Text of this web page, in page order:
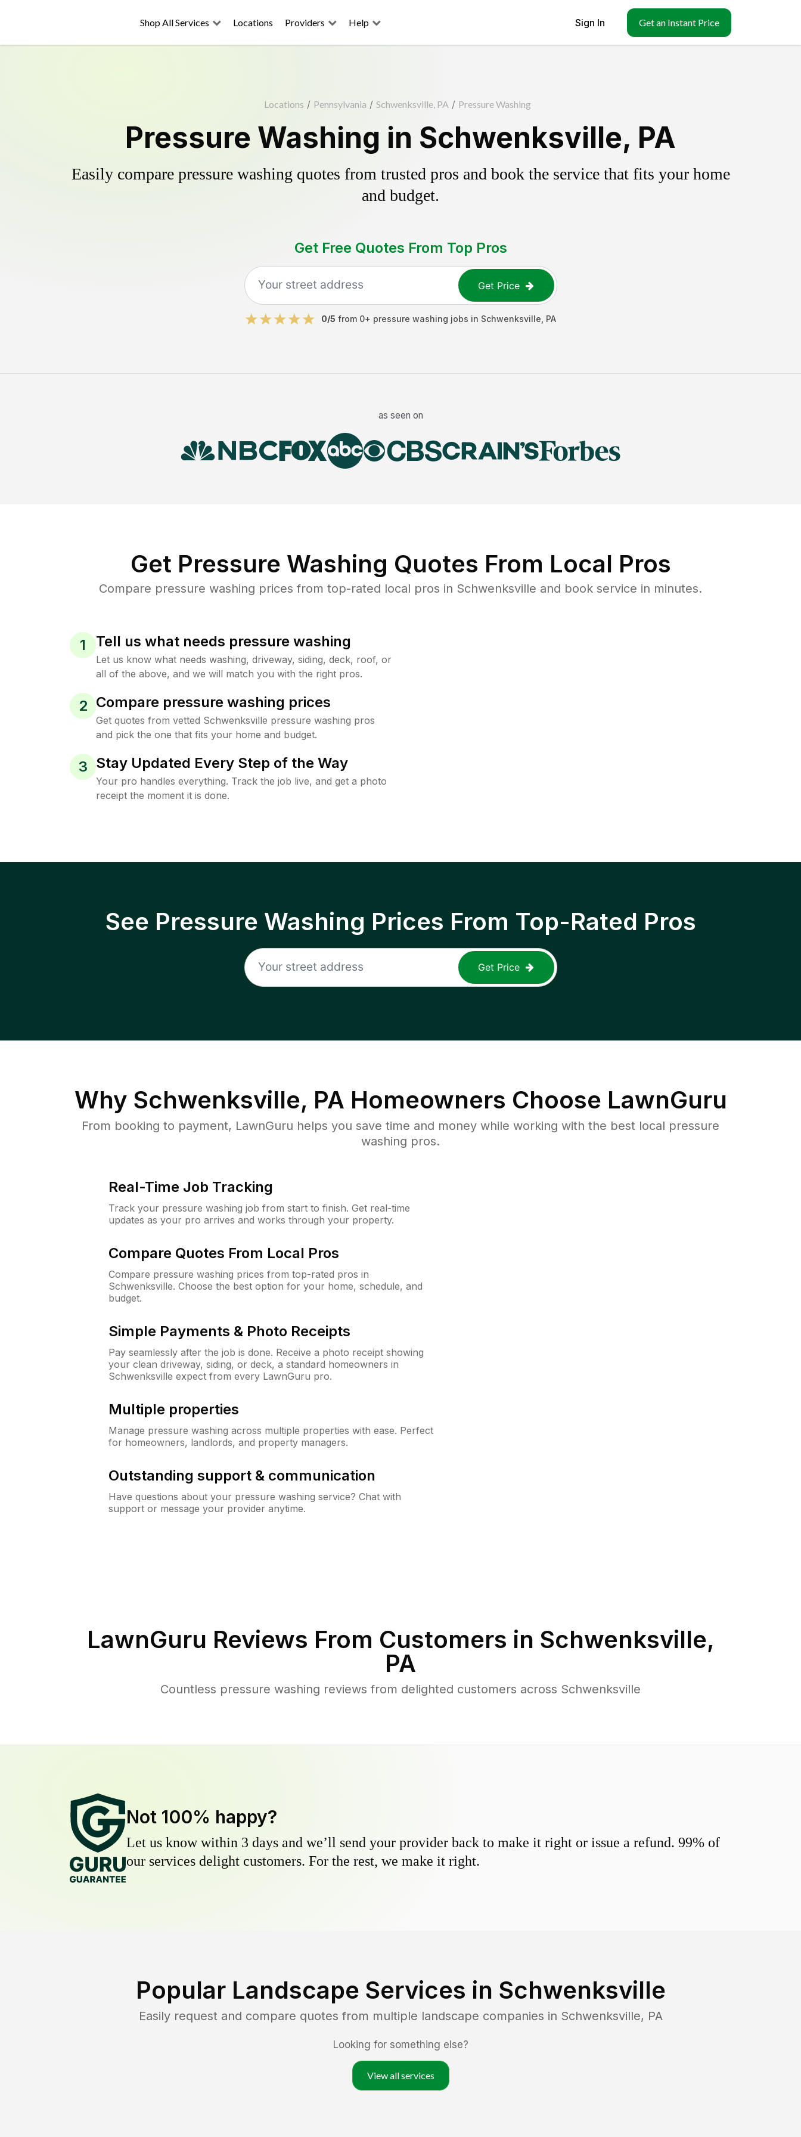
Shop All Services Locations Providers Help Sign In Get an Instant Price
Locations / Pennsylvania / Schwenksville, PA / Pressure Washing
Pressure Washing in Schwenksville, PA
Easily compare pressure washing quotes from trusted pros and book the service that fits your home
and budget.
Get Free Quotes From Top Pros
Get Price
0/5 from 0+ pressure washing jobs in Schwenksville PA
as seen on
Get Pressure Washing Quotes From Local Pros
Compare pressure washing prices from top-rated local pros in Schwenksville and book service in minutes.
1 Tell us what needs pressure washing
Let us know what needs washing, driveway, siding, deck, roof, or
all of the above, and we will match you with the right pros.
2 Compare pressure washing prices
Get quotes from vetted Schwenksville pressure washing pros
and pick the one that fits your home and budget.
3 Stay Updated Every Step of the Way
Your pro handles everything. Track the job live, and get a photo
receipt the moment it is done.
See Pressure Washing Prices From Top-Rated Pros
Get Price
Why Schwenksville, PA Homeowners Choose LawnGuru
From booking to payment, LawnGuru helps you save time and money while working with the best local pressure
washing pros.
Real-Time Job Tracking
Track your pressure washing job from start to finish. Get real-time
updates as your pro arrives and works through your property.
Compare Quotes From Local Pros
Compare pressure washing prices from top-rated pros in
Schwenksville. Choose the best option for your home, schedule, and
budget.
Simple Payments & Photo Receipts
Pay seamlessly after the job is done. Receive a photo receipt showing
your clean driveway, siding, or deck, a standard homeowners in
Schwenksville expect from every LawnGuru pro.
Multiple properties
Manage pressure washing across multiple properties with ease. Perfect
for homeowners, landlords, and property managers.
Outstanding support & communication
Have questions about your pressure washing service? Chat with
support or message your provider anytime.
LawnGuru Reviews From Customers in Schwenksville,
PA
Countless pressure washing reviews from delighted customers across Schwenksville
Not 100% happy?
Let us know within 3 days and we’ll send your provider back to make it right or issue a refund. 99% of
our services delight customers. For the rest, we make it right.
Popular Landscape Services in Schwenksville
Easily request and compare quotes from multiple landscape companies in Schwenksville, PA
Looking for something else?
View all services